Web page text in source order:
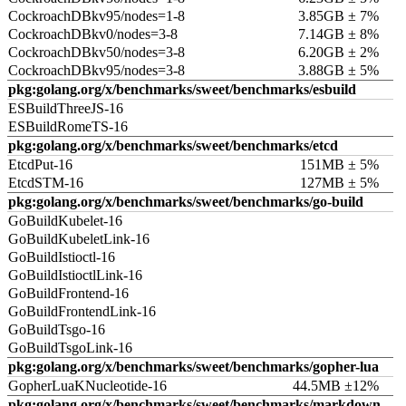
CockroachDBkv95/nodes=1-8
3.85GB ± 7%
CockroachDBkv0/nodes=3-8
7.14GB ± 8%
CockroachDBkv50/nodes=3-8
6.20GB ± 2%
CockroachDBkv95/nodes=3-8
3.88GB ± 5%
pkg:golang.org/x/benchmarks/sweet/benchmarks/esbuild
ESBuildThreeJS-16
ESBuildRomeTS-16
pkg:golang.org/x/benchmarks/sweet/benchmarks/etcd
EtcdPut-16
151MB ± 5%
EtcdSTM-16
127MB ± 5%
pkg:golang.org/x/benchmarks/sweet/benchmarks/go-build
GoBuildKubelet-16
GoBuildKubeletLink-16
GoBuildIstioctl-16
GoBuildIstioctlLink-16
GoBuildFrontend-16
GoBuildFrontendLink-16
GoBuildTsgo-16
GoBuildTsgoLink-16
pkg:golang.org/x/benchmarks/sweet/benchmarks/gopher-lua
GopherLuaKNucleotide-16
44.5MB ±12%